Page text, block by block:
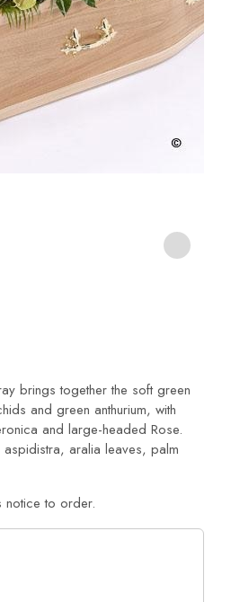
brings together the soft green
and green anthurium, with
and large-headed Rose.
aralia leaves, palm
notice to order.